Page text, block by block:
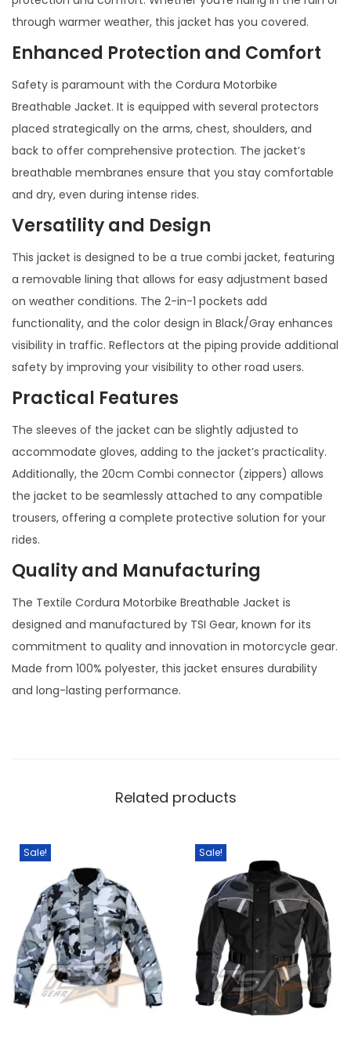
through warmer weather, this jacket has you covered.
Enhanced Protection and Comfort
Safety is paramount with the Cordura Motorbike
Breathable Jacket. It is equipped with several protectors
placed strategically on the arms, chest, shoulders, and
back to offer comprehensive protection. The jacket’s
breathable membranes ensure that you stay comfortable
and dry, even during intense rides.
Versatility and Design
This jacket is designed to be a true combi jacket, featuring
a removable lining that allows for easy adjustment based
on weather conditions. The 2-in-1 pockets add
functionality, and the color design in Black/Gray enhances
visibility in traffic. Reflectors at the piping provide additional
safety by improving your visibility to other road users.
Practical Features
The sleeves of the jacket can be slightly adjusted to
accommodate gloves, adding to the jacket’s practicality.
Additionally, the 20cm Combi connector (zippers) allows
the jacket to be seamlessly attached to any compatible
trousers, offering a complete protective solution for your
rides.
Quality and Manufacturing
The Textile Cordura Motorbike Breathable Jacket is
designed and manufactured by TSI Gear, known for its
commitment to quality and innovation in motorcycle gear.
Made from 100% polyester, this jacket ensures durability
and long-lasting performance.
Related products
Sale! Sale!